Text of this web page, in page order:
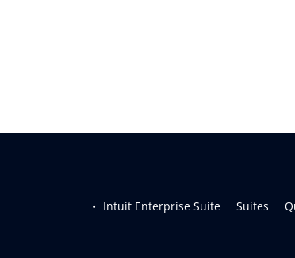
Intuit Enterprise Suite Suites